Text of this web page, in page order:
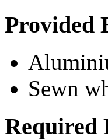
Provided
Sewn
Required